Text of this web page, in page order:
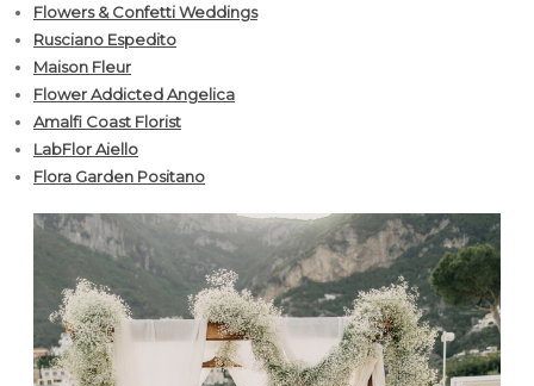
Flowers & Confetti Weddings
Rusciano Espedito
Maison Fleur
Flower Addicted Angelica
Amalfi Coast Florist
LabFlor Aiello
Flora Garden Positano